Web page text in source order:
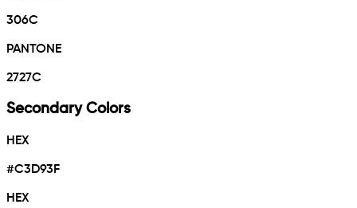
306C
PANTONE
2727C
Secondary Colors
HEX
#C3D93F
HEX